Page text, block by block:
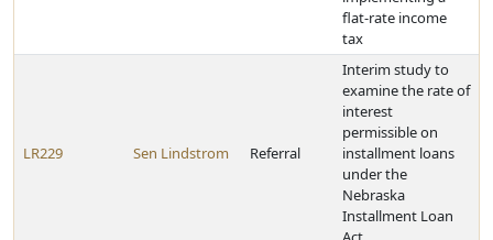
flat-rate income
tax
LR229 Sen Lindstrom Referral
Interim study to
examine the rate of
interest
permissible on
installment loans
under the
Nebraska
Installment Loan